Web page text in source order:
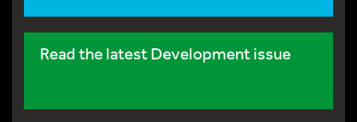
Read the latest Development issue